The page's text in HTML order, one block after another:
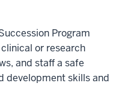
Program
or research
and staff a safe
development skills and